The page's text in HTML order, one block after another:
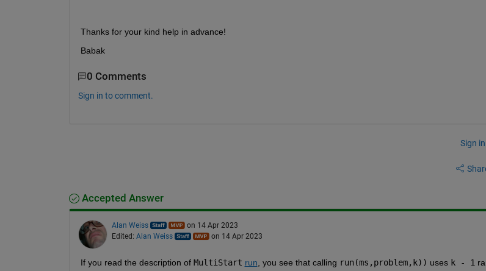
Thanks for your kind help in advance!
Babak
0 Comments
Sign in to comment.
Sign
Accepted Answer
Alan Weiss
on 14 Apr 2023
Edited: Alan Weiss on 14 Apr 2023
If you read the description of MultiStart run , you see that calling run(ms,problem,k)) uses k - 1